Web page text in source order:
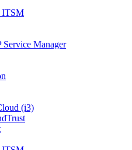
ITSM
Manager
(i3)